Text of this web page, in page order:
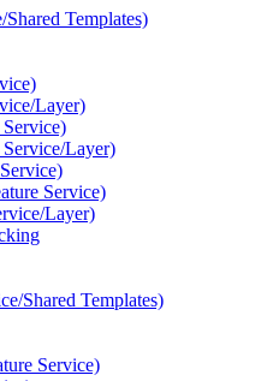
Shared Templates)
Layer)
Service)
Service/Layer)
Service)
Layer)
Shared Templates)
Service)